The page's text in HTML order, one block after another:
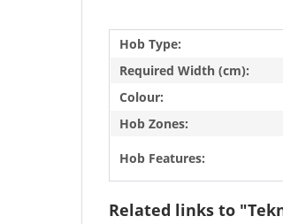
Hob Type:
Required Width (cm):
Colour:
Hob Zones:
Hob Features:
Related links to